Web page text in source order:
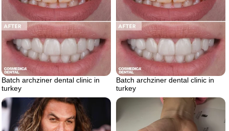
Batch archziner dental clinic in
turkey
Batch archziner dental clinic in
turkey